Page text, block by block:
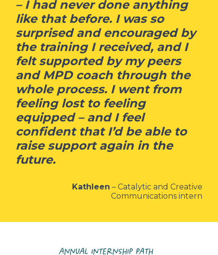
– I had never done anything
like that before. I was so
surprised and encouraged by
the training I received, and I
felt supported by my peers
and MPD coach through the
whole process. I went from
feeling lost to feeling
equipped – and I feel
confident that I’d be able to
raise support again in the
future.
Kathleen – Catalytic and Creative
Communications intern